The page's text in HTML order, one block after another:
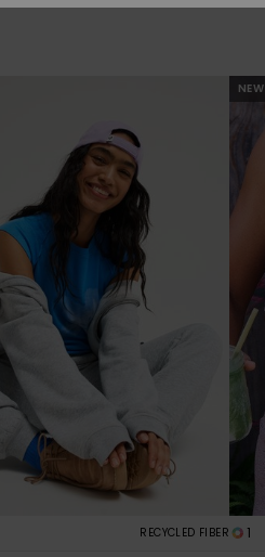
RECYCLED FIBER
NEW
1